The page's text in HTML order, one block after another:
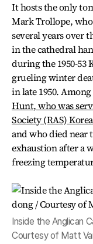
It hosts the only
Mark Trollope,
several years over
in the cathedral
during the 1950-53
grueling winter
in late 1950.
Hunt, who was
Society (RAS) Korea
and who died near
exhaustion after a
freezing
Inside the Anglican
Courtesy of Matt